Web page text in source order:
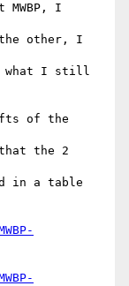
I
other, I
what I still
of the
the 2
in a table